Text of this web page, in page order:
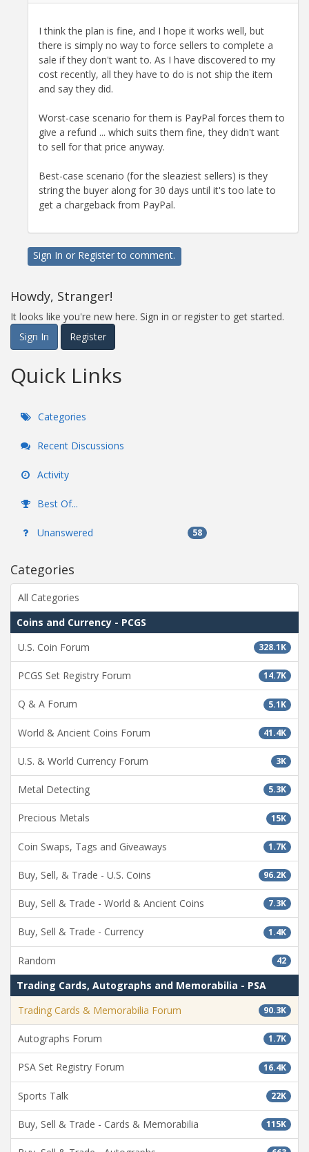
I think the plan is fine, and I hope it works well, but
there is simply no way to force sellers to complete a
sale if they don't want to. As I have discovered to my
cost recently, all they have to do is not ship the item
and say they did.
Worst-case scenario for them is PayPal forces them to
give a refund ... which suits them fine, they didn't want
to sell for that price anyway.
Best-case scenario (for the sleaziest sellers) is they
string the buyer along for 30 days until it's too late to
get a chargeback from PayPal.
Sign In or Registerto comment.
Howdy, Stranger!
It looks like you're new here. Sign in or register to get started.
Sign In
Register
Quick Links
Categories
Recent Discussions
Activity
Best Of...
Unanswered 58
Categories
All Categories
Coins and Currency - PCGS
328.1K
U.S. Coin Forum
14.7K
PCGS Set Registry Forum
5.1K
Q & A Forum
41.4K
World & Ancient Coins Forum
3K
U.S. & World Currency Forum
5.3K
Metal Detecting
15K
Precious Metals
1.7K
Coin Swaps, Tags and Giveaways
96.2K
Buy, Sell, & Trade - U.S. Coins
7.3K
Buy, Sell & Trade - World & Ancient Coins
1.4K
Buy, Sell & Trade - Currency
42
Random
Trading Cards, Autographs and Memorabilia - PSA
90.3K
Trading Cards & Memorabilia Forum
1.7K
Autographs Forum
16.4K
PSA Set Registry Forum
22K
Sports Talk
115K
Buy, Sell & Trade - Cards & Memorabilia